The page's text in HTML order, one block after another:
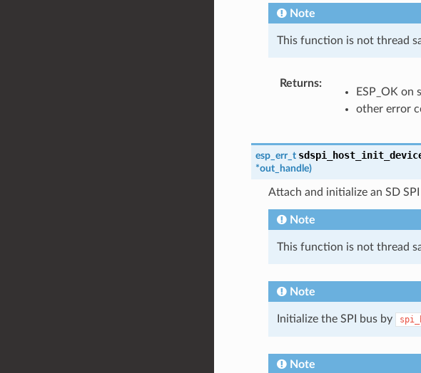
Note
This function is not thread
Returns:
ESP_OK on
other error
esp_err_t
*out_handle)
Attach and initialize an SD
Note
This function is not thread
Note
Initialize the SPI bus by
Note